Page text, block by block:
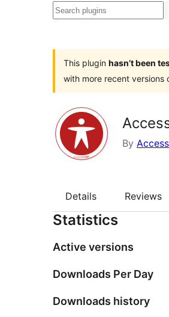
Search
This plugin hasn’t been
with more recent versions
By
Details Reviews
Statistics
Active versions
Downloads Per Day
Downloads history